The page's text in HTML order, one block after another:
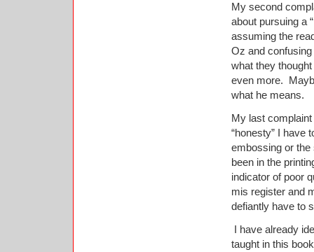
My second
about pursuing a
assuming the
Oz and
what they
even more.
what he means.
My last
“honesty” I have
embossing or the
been in the
indicator of poor
mis register and
defiantly have to
I have already
taught in this